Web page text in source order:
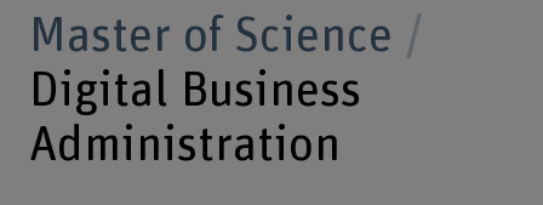
Master of Science
Digital Business
Administration